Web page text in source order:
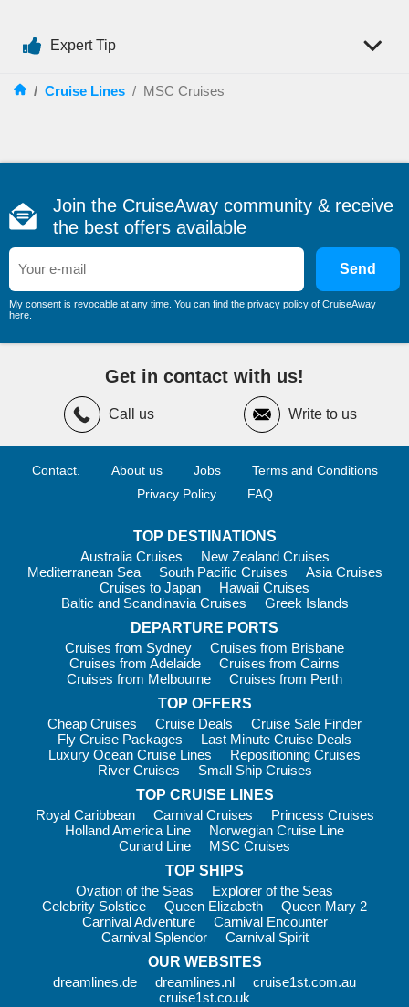
On selected ships, including the innovative
experiences redefine what cruising can be.
Days at sea are filled with as much activity or relaxation as
designed for couples, families and solo travellers alike.
Multiple swimming pools and whirlpools
State-of-the-art fitness centres with ocean views
Sports courts for basketball, tennis and more
Walking tracks and open-air decks
offering thermal suites, massages and beauty treatments. If
you prefer to stay active, group fitness classes such as
Pilates, spinning and yoga are available, along with personal
training sessions.
Family
Families are exceptionally well catered for on MSC Cruises.
Dedicated kids’ clubs operate for different age groups, from
Highlights include:
Age-specific clubs from Baby Club to Teen Club
LEGO®-themed activities on selected sailings
Family discos and movie nights
Sports tournaments and creative workshops
Family-friendly dining, kids’ menus and flexible cabin
configurations make travelling together simple. Shore
excursions are also designed with families in mind, allowing
you to explore each destination at a pace that suits everyone.
Useful Information
Life on board is designed to be seamless. Your personal cruise
card acts as your cabin key and onboard payment method, so
there’s no need to carry cash around the ship.
Wi-Fi packages are available to suit your needs. Choose from
browsing packages for emails and messaging or upgrade to
streaming packages to share your holiday moments in real
time. Pre-booking online often provides additional savings.
MSC offers four distinct experience levels, allowing you to
tailor your cruise:
– Great value with access to main dining,
Expert Tip
/ Cruise Lines / MSC Cruises
Join the CruiseAway community & receive
the best offers available
Send
My consent is revocable at any time. You can find the privacy policy of CruiseAway
here
Get in contact with us!
Call us Write to us
Contact. About us Jobs
Terms and Conditions
Privacy Policy
FAQ
TOP DESTINATIONS
Australia Cruises
New Zealand Cruises
Mediterranean Sea
South Pacific Cruises
Asia Cruises
Cruises to Japan
Hawaii Cruises
Baltic and Scandinavia Cruises
Greek Islands
DEPARTURE PORTS
Cruises from Sydney
Cruises from Brisbane
Cruises from Adelaide
Cruises from Cairns
Cruises from Melbourne
Cruises from Perth
TOP OFFERS
Cheap Cruises
Cruise Deals
Cruise Sale Finder
Fly Cruise Packages
Last Minute Cruise Deals
Luxury Ocean Cruise Lines
Repositioning Cruises
River Cruises
Small Ship Cruises
TOP CRUISE LINES
Royal Caribbean
Carnival Cruises
Princess Cruises
Holland America Line
Norwegian Cruise Line
Cunard Line
MSC Cruises
TOP SHIPS
Ovation of the Seas
Explorer of the Seas
Celebrity Solstice
Queen Elizabeth
Queen Mary 2
Carnival Adventure
Carnival Encounter
Carnival Splendor
Carnival Spirit
OUR WEBSITES
dreamlines.de
dreamlines.nl
cruise1st.com.au
cruise1st.co.uk